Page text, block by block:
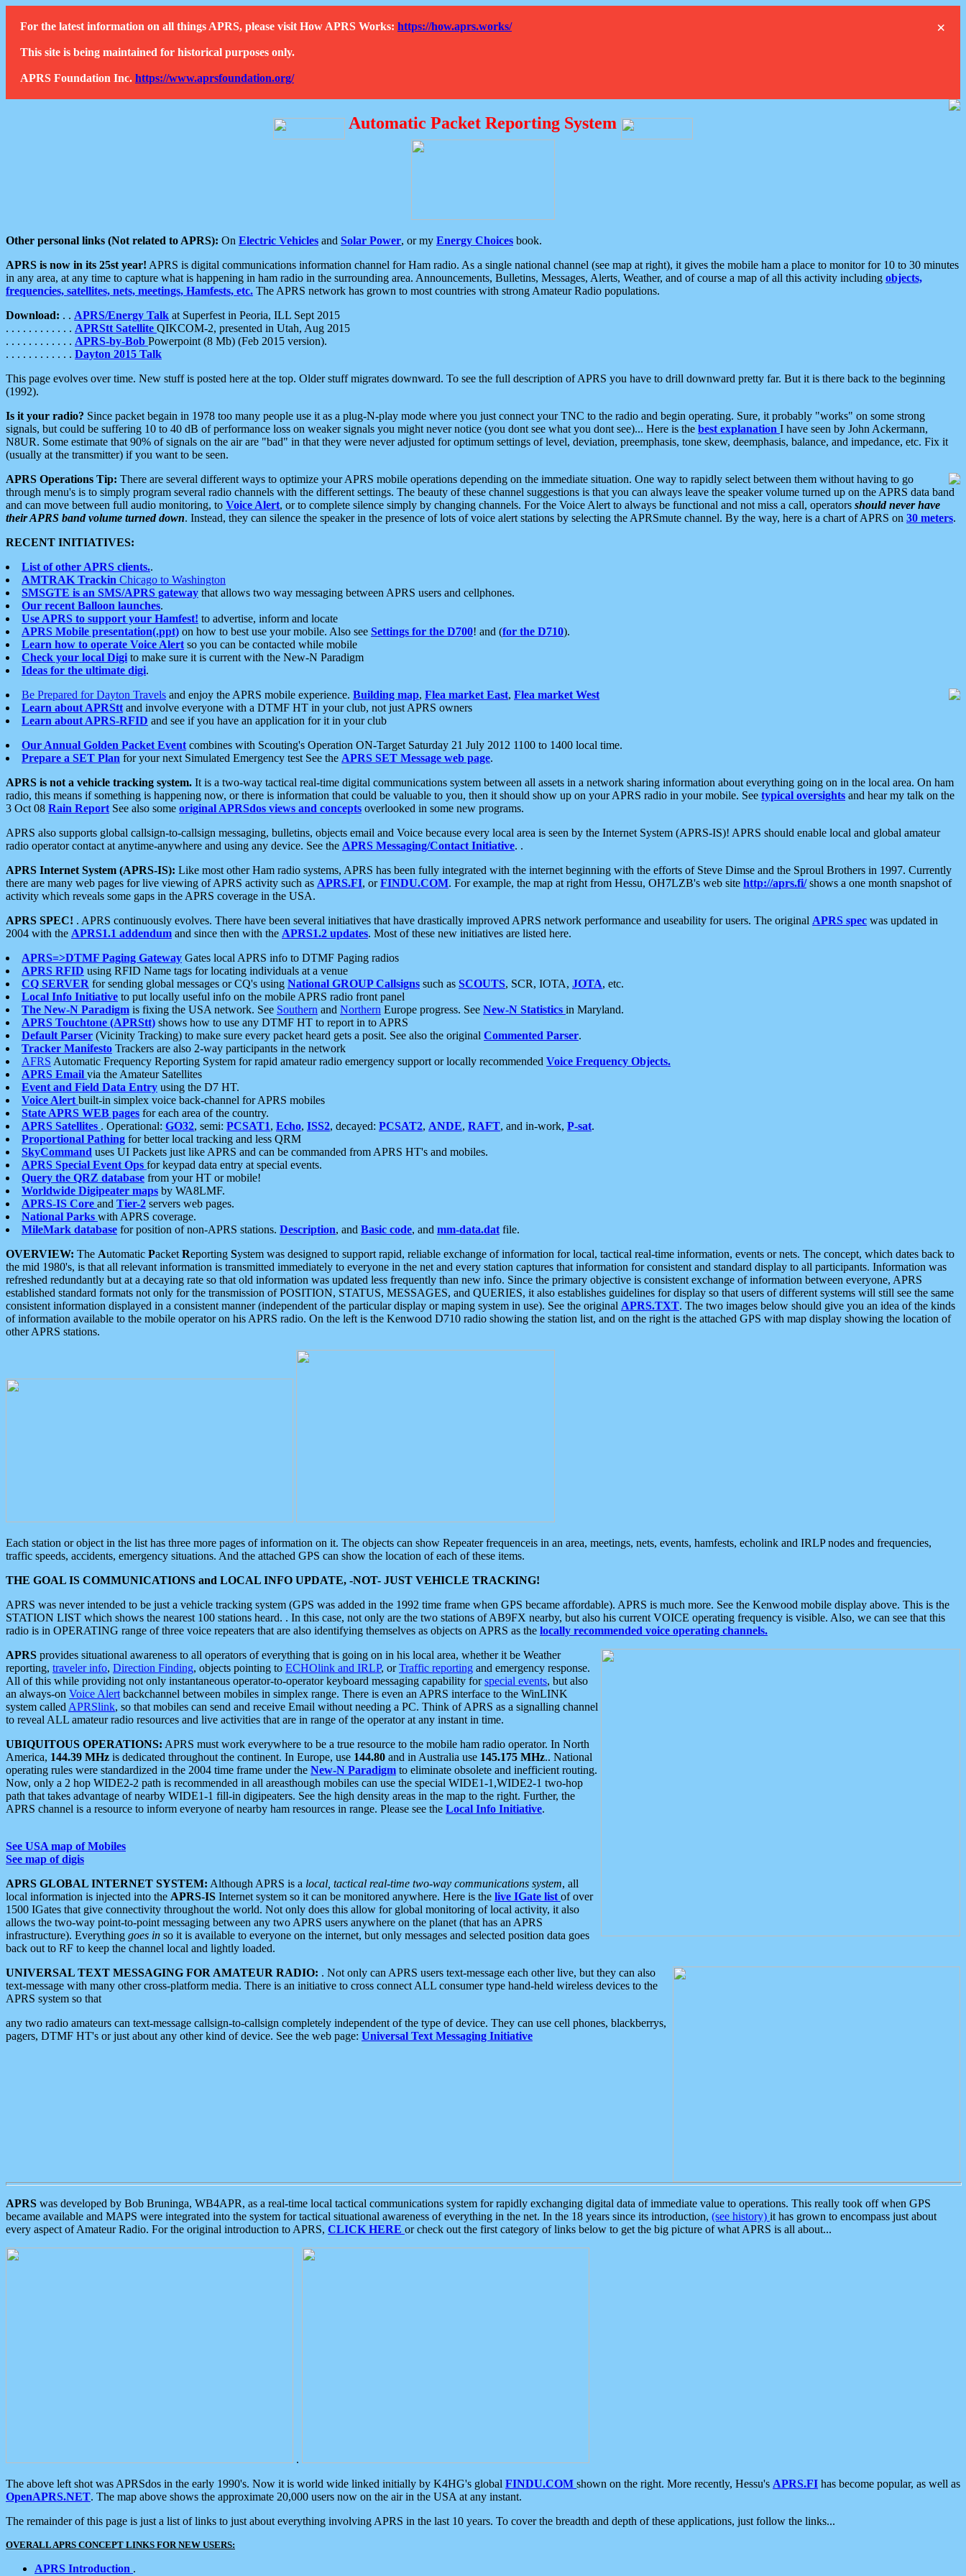
×
For the latest information on all things APRS, please visit How APRS Works: https://how.aprs.works/
This site is being maintained for historical purposes only.
APRS Foundation Inc. https://www.aprsfoundation.org/
Automatic Packet Reporting System
Other personal links (Not related to APRS): On Electric Vehicles and Solar Power, or my Energy Choices book.
APRS is now in its 25st year! APRS is digital communications information channel for Ham radio. As a single national channel (see map at right), it gives the mobile ham a place to monitor for 10 to 30 minutes
in any area, at any time to capture what is happening in ham radio in the surrounding area. Announcements, Bulletins, Messages, Alerts, Weather, and of course a map of all this activity including objects,
frequencies, satellites, nets, meetings, Hamfests, etc. The APRS network has grown to most countries with strong Amateur Radio populations.
Download: . . APRS/Energy Talk at Superfest in Peoria, ILL Sept 2015
. . . . . . . . . . . . APRStt Satellite QIKCOM-2, presented in Utah, Aug 2015
. . . . . . . . . . . . APRS-by-Bob Powerpoint (8 Mb) (Feb 2015 version).
. . . . . . . . . . . . Dayton 2015 Talk
This page evolves over time. New stuff is posted here at the top. Older stuff migrates downward. To see the full description of APRS you have to drill downward pretty far. But it is there back to the beginning
(1992).
Is it your radio? Since packet begain in 1978 too many people use it as a plug-N-play mode where you just connect your TNC to the radio and begin operating. Sure, it probably "works" on some strong
signals, but could be suffering 10 to 40 dB of performance loss on weaker signals you might never notice (you dont see what you dont see)... Here is the best explanation I have seen by John Ackermann,
N8UR. Some estimate that 90% of signals on the air are "bad" in that they were never adjusted for optimum settings of level, deviation, preemphasis, tone skew, deemphasis, balance, and impedance, etc. Fix it
(usually at the transmitter) if you want to be seen.
APRS Operations Tip: There are several different ways to optimize your APRS mobile operations depending on the immediate situation. One way to rapidly select between them without having to go
through menu's is to simply program several radio channels with the different settings. The beauty of these channel suggestions is that you can always leave the speaker volume turned up on the APRS data band
and can move between full audio monitoring, to Voice Alert, or to complete silence simply by changing channels. For the Voice Alert to always be functional and not miss a call, operators should never have
their APRS band volume turned down. Instead, they can silence the speaker in the presence of lots of voice alert stations by selecting the APRSmute channel. By the way, here is a chart of APRS on 30 meters.
RECENT INITIATIVES:
List of other APRS clients..
AMTRAK Trackin Chicago to Washington
SMSGTE is an SMS/APRS gateway that allows two way messaging between APRS users and cellphones.
Our recent Balloon launches.
Use APRS to support your Hamfest! to advertise, inform and locate
APRS Mobile presentation(.ppt) on how to best use your mobile. Also see Settings for the D700! and (for the D710).
Learn how to operate Voice Alert so you can be contacted while mobile
Check your local Digi to make sure it is current with the New-N Paradigm
Ideas for the ultimate digi.
Be Prepared for Dayton Travels and enjoy the APRS mobile experience. Building map, Flea market East, Flea market West
Learn about APRStt and involve everyone with a DTMF HT in your club, not just APRS owners
Learn about APRS-RFID and see if you have an application for it in your club
Our Annual Golden Packet Event combines with Scouting's Operation ON-Target Saturday 21 July 2012 1100 to 1400 local time.
Prepare a SET Plan for your next Simulated Emergency test See the APRS SET Message web page.
APRS is not a vehicle tracking system. It is a two-way tactical real-time digital communications system between all assets in a network sharing information about everything going on in the local area. On ham
radio, this means if something is happening now, or there is information that could be valuable to you, then it should show up on your APRS radio in your mobile. See typical oversights and hear my talk on the
3 Oct 08 Rain Report See also some original APRSdos views and concepts overlooked in some new programs.
APRS also supports global callsign-to-callsign messaging, bulletins, objects email and Voice because every local area is seen by the Internet System (APRS-IS)! APRS should enable local and global amateur
radio operator contact at anytime-anywhere and using any device. See the APRS Messaging/Contact Initiative. .
APRS Internet System (APRS-IS): Like most other Ham radio systems, APRS has been fully integrated with the internet beginning with the efforts of Steve Dimse and the Sproul Brothers in 1997. Currently
there are many web pages for live viewing of APRS activity such as APRS.FI, orFINDU.COM. For example, the map at right from Hessu, OH7LZB's web site http://aprs.fi/shows a one month snapshot of
activity which reveals some gaps in the APRS coverage in the USA.
APRS SPEC! . APRS continuously evolves. There have been several initiatives that have drastically improved APRS network performance and useability for users. The original APRS spec was updated in
2004 with the APRS1.1 addendum and since then with the APRS1.2 updates. Most of these new initiatives are listed here.
APRS=>DTMF Paging Gateway Gates local APRS info to DTMF Paging radios
APRS RFID using RFID Name tags for locating individuals at a venue
CQ SERVER for sending global messages or CQ's using National GROUP Callsigns such as SCOUTS, SCR, IOTA, JOTA, etc.
Local Info Initiative to put locally useful info on the mobile APRS radio front panel
The New-N Paradigm is fixing the USA network. See Southern and Northern Europe progress. See New-N Statistics in Maryland.
APRS Touchtone (APRStt) shows how to use any DTMF HT to report in to APRS
Default Parser (Vicinity Tracking) to make sure every packet heard gets a posit. See also the original Commented Parser.
Tracker Manifesto Trackers are also 2-way participants in the network
AFRS Automatic Frequency Reporting System for rapid amateur radio emergency support or locally recommended Voice Frequency Objects.
APRS Email via the Amateur Satellites
Event and Field Data Entry using the D7 HT.
Voice Alert built-in simplex voice back-channel for APRS mobiles
State APRS WEB pages for each area of the country.
APRS Satellites . Operational: GO32, semi: PCSAT1, Echo, ISS2, decayed: PCSAT2, ANDE, RAFT, and in-work, P-sat.
Proportional Pathing for better local tracking and less QRM
SkyCommand uses UI Packets just like APRS and can be commanded from APRS HT's and mobiles.
APRS Special Event Ops for keypad data entry at special events.
Query the QRZ database from your HT or mobile!
Worldwide Digipeater maps by WA8LMF.
APRS-IS Core and Tier-2 servers web pages.
National Parks with APRS coverage.
MileMark database for position of non-APRS stations. Description, and Basic code, and mm-data.dat file.
OVERVIEW: The Automatic Packet Reporting System was designed to support rapid, reliable exchange of information for local, tactical real-time information, events or nets. The concept, which dates back to
the mid 1980's, is that all relevant information is transmitted immediately to everyone in the net and every station captures that information for consistent and standard display to all participants. Information was
refreshed redundantly but at a decaying rate so that old information was updated less frequently than new info. Since the primary objective is consistent exchange of information between everyone, APRS
established standard formats not only for the transmission of POSITION, STATUS, MESSAGES, and QUERIES, it also establishes guidelines for display so that users of different systems will still see the same
consistent information displayed in a consistent manner (independent of the particular display or maping system in use). See the original APRS.TXT. The two images below should give you an idea of the kinds
of information available to the mobile operator on his APRS radio. On the left is the Kenwood D710 radio showing the station list, and on the right is the attached GPS with map display showing the location of
other APRS stations.
Each station or object in the list has three more pages of information on it. The objects can show Repeater frequenceis in an area, meetings, nets, events, hamfests, echolink and IRLP nodes and frequencies,
traffic speeds, accidents, emergency situations. And the attached GPS can show the location of each of these items.
THE GOAL IS COMMUNICATIONS and LOCAL INFO UPDATE, -NOT- JUST VEHICLE TRACKING!
APRS was never intended to be just a vehicle tracking system (GPS was added in the 1992 time frame when GPS became affordable). APRS is much more. See the Kenwood mobile display above. This is the
STATION LIST which shows the nearest 100 stations heard. . In this case, not only are the two stations of AB9FX nearby, but also his current VOICE operating frequency is visible. Also, we can see that this
radio is in OPERATING range of three voice repeaters that are also identifying themselves as objects on APRS as the locally recommended voice operating channels.
APRS provides situational awareness to all operators of everything that is going on in his local area, whether it be Weather
reporting, traveler info, Direction Finding, objects pointing to ECHOlink and IRLP, orTraffic reporting and emergency response.
All of this while providing not only instantaneous operator-to-operator keyboard messaging capability forspecial events, but also
an always-on Voice Alert backchannel between mobiles in simplex range. There is even an APRS interface to the WinLINK
system called APRSlink, so that mobiles can send and receive Email without needing a PC. Think of APRS as a signalling channel
to reveal ALL amateur radio resources and live activities that are in range of the operator at any instant in time.
UBIQUITOUS OPERATIONS: APRS must work everywhere to be a true resource to the mobile ham radio operator. In North
America, 144.39 MHz is dedicated throughout the continent. In Europe, use 144.80 and in Australia use 145.175 MHz.. National
operating rules were standardized in the 2004 time frame under the New-N Paradigm to eliminate obsolete and inefficient routing.
Now, only a 2 hop WIDE2-2 path is recommended in all areasthough mobiles can use the special WIDE1-1,WIDE2-1 two-hop
path that takes advantage of nearby WIDE1-1 fill-in digipeaters. See the high density areas in the map to the right. Further, the
APRS channel is a resource to inform everyone of nearby ham resources in range. Please see the Local Info Initiative.
See USA map of Mobiles
See map of digis
APRS GLOBAL INTERNET SYSTEM: Although APRS is a local, tactical real-time two-way communications system, all
local information is injected into the APRS-IS Internet system so it can be monitored anywhere. Here is the live IGate list of over
1500 IGates that give connectivity throughout the world. Not only does this allow for global monitoring of local activity, it also
allows the two-way point-to-point messaging between any two APRS users anywhere on the planet (that has an APRS
infrastructure). Everything goes in so it is available to everyone on the internet, but only messages and selected position data goes
back out to RF to keep the channel local and lightly loaded.
UNIVERSAL TEXT MESSAGING FOR AMATEUR RADIO: . Not only can APRS users text-message each other live, but they can also
text-message with many other cross-platform media. There is an initiative to cross connect ALL consumer type hand-held wireless devices to the
APRS system so that
any two radio amateurs can text-message callsign-to-callsign completely independent of the type of device. They can use cell phones, blackberrys,
pagers, DTMF HT's or just about any other kind of device. See the web page: Universal Text Messaging Initiative
APRS was developed by Bob Bruninga, WB4APR, as a real-time local tactical communications system for rapidly exchanging digital data of immediate value to operations. This really took off when GPS
became available and MAPS were integrated into the system for tactical situational awareness of everything in the net. In the 18 years since its introduction, (see history) it has grown to encompass just about
every aspect of Amateur Radio. For the original introduction to APRS, CLICK HERE or check out the first category of links below to get the big picture of what APRS is all about...
.
The above left shot was APRSdos in the early 1990's. Now it is world wide linked initially by K4HG's global FINDU.COM shown on the right. More recently, Hessu's APRS.FI has become popular, as well as
OpenAPRS.NET. The map above shows the approximate 20,000 users now on the air in the USA at any instant.
The remainder of this page is just a list of links to just about everything involving APRS in the last 10 years. To cover the breadth and depth of these applications, just follow the links...
OVERALL APRS CONCEPT LINKS FOR NEW USERS:
APRS Introduction .